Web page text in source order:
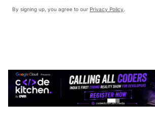
By signing up, you agree to our Privacy Policy.